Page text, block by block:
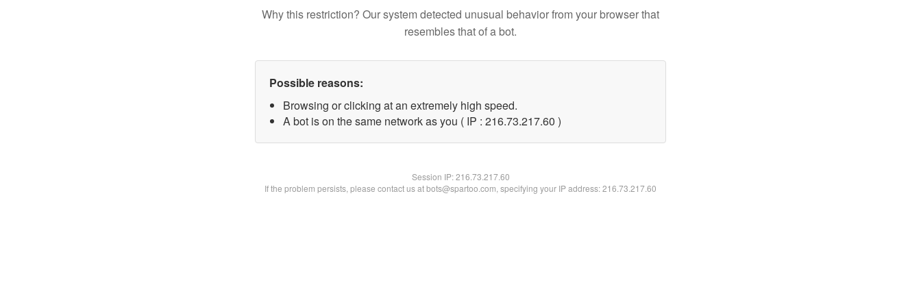
Why this restriction? Our system detected unusual behavior from your browser that
resembles that of a bot.
Possible reasons:
Browsing or clicking at an extremely high speed.
A bot is on the same network as you ( IP : 216.73.217.60 )
Session IP:216.73.217.60
If the problem persists, please contact us at bots@spartoo.com, specifying your IP address: 216.73.217.60